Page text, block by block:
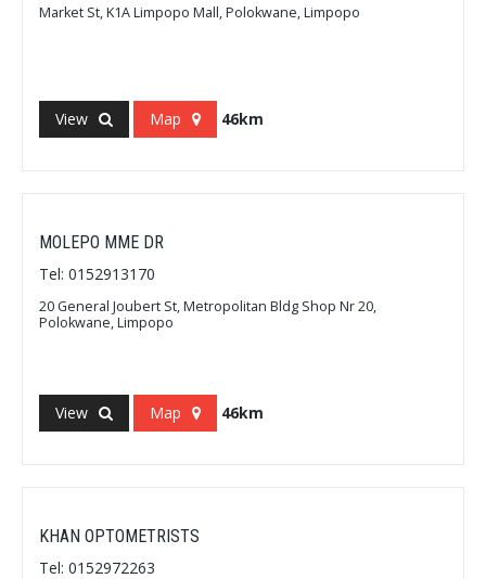
Market St, K1A Limpopo Mall, Polokwane, Limpopo
View Map 46km
MOLEPO MME DR
Tel: 0152913170
20 General Joubert St, Metropolitan Bldg Shop Nr 20,
Polokwane, Limpopo
View Map 46km
KHAN OPTOMETRISTS
Tel: 0152972263